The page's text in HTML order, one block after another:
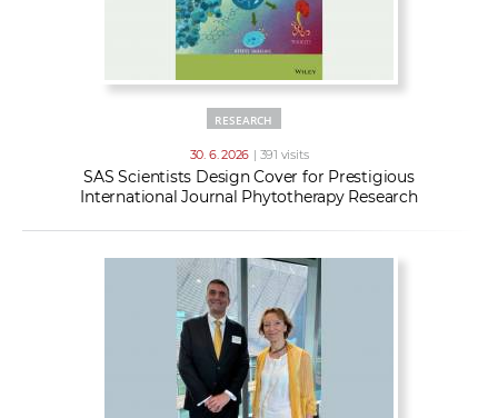
RESEARCH
30. 6. 2026 | 391 visits
SAS Scientists Design Cover for Prestigious
International Journal Phytotherapy Research